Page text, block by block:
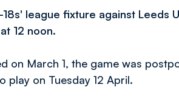
league fixture against Leeds
12 noon.
on March 1, the game was
play on Tuesday 12 April.